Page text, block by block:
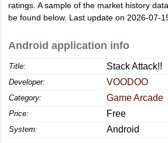
ratings. A sample of the market history
be found below. Last update on 2026-07-
Android application info
Title: Stack Attack!!
Developer: VOODOO
Category: Game Arcade
Price: Free
System: Android